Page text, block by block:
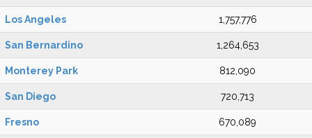
Los Angeles 1,757,776
San Bernardino 1,264,653
Monterey Park 812,090
San Diego 720,713
Fresno 670,089